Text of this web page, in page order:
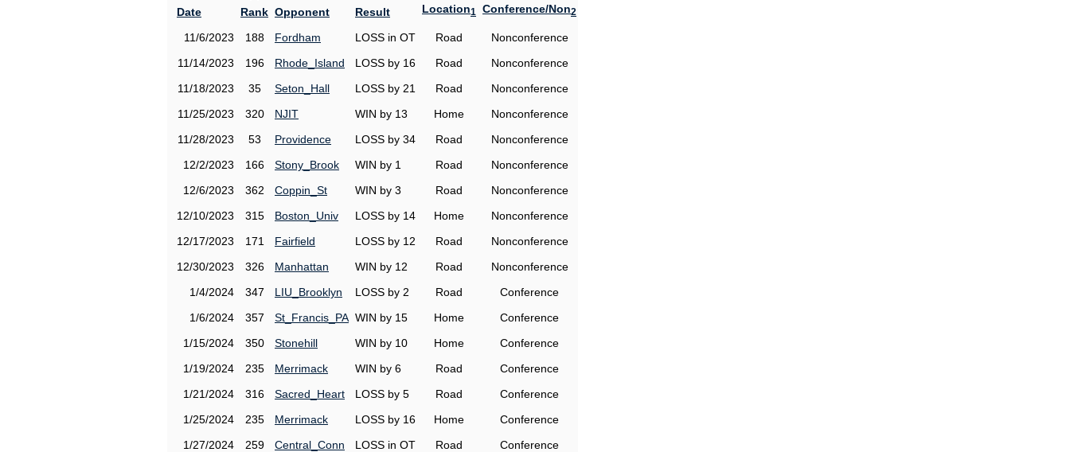
Date
Rank Opponent Result Location1 Conference/Non2
11/6/2023 188 Fordham LOSS in OT Road
Nonconference
11/14/2023
196 Rhode_Island LOSS by 16 Road
Nonconference
11/18/2023
35 Seton_Hall LOSS by 21 Road
Nonconference
11/25/2023
320 NJIT WIN by 13 Home
Nonconference
11/28/2023
53 Providence LOSS by 34 Road
Nonconference
12/2/2023
166 Stony_Brook WIN by 1 Road
Nonconference
12/6/2023
362 Coppin_St WIN by 3 Road
Nonconference
12/10/2023
315 Boston_Univ LOSS by 14 Home
Nonconference
12/17/2023
171 Fairfield LOSS by 12 Road
Nonconference
12/30/2023
326 Manhattan WIN by 12 Road
Nonconference
1/4/2024
347 LIU_Brooklyn LOSS by 2 Road
Conference
1/6/2024
357 St_Francis_PA WIN by 15 Home
Conference
1/15/2024
350 Stonehill WIN by 10 Home
Conference
1/19/2024
235 Merrimack WIN by 6 Road
Conference
1/21/2024
316 Sacred_Heart LOSS by 5 Road
Conference
1/25/2024
235 Merrimack LOSS by 16 Home
Conference
1/27/2024
259 Central_Conn LOSS in OT Road
Conference